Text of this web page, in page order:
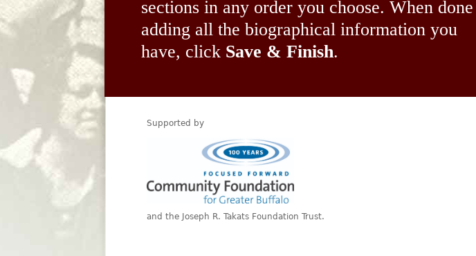
sections in any order you choose. When done
adding all the biographical information you
have, click Save & Finish.
Supported by
and the Joseph R. Takats Foundation Trust.